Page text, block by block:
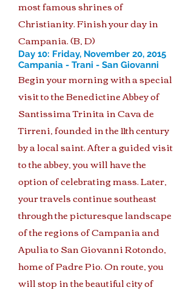
most famous shrines of
Christianity. Finish your day in
Campania. (B, D)
Day 10: Friday, November 20, 2015
Campania - Trani - San Giovanni
Begin your morning with a special
visit to the Benedictine Abbey of
Santissima Trinita in Cava de
Tirreni, founded in the 11th century
by a local saint. After a guided visit
to the abbey, you will have the
option of celebrating mass. Later,
your travels continue southeast
through the picturesque landscape
of the regions of Campania and
Apulia to San Giovanni Rotondo,
home of Padre Pio. On route, you
will stop in the beautiful city of